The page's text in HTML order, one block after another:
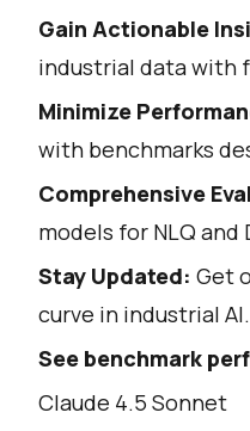
Gain Actionable
industrial data with
Minimize
with benchmarks
Comprehensive
models for NLQ and
Stay Updated: Get
curve in industrial AI.
See benchmark
Claude 4.5 Sonnet